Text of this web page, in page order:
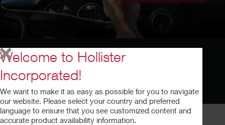
Welcome to Hollister
Incorporated!
We want to make it as easy as possible for you to navigate
our website. Please select your country and preferred
language to ensure that you see customized content and
accurate product availability information.